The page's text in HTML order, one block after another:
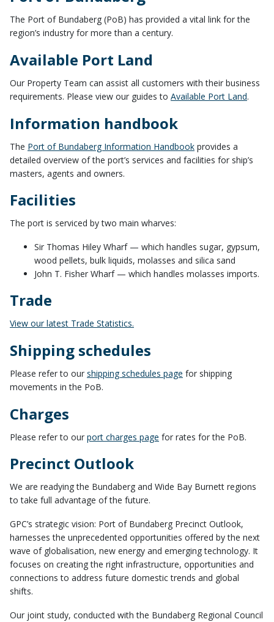
The Port of Bundaberg (PoB) has provided a vital link for the
region’s industry for more than a century.
Available Port Land
Our Property Team can assist all customers with their business
requirements. Please view our guides to Available Port Land.
Information handbook
The Port of Bundaberg Information Handbook provides a
detailed overview of the port’s services and facilities for ship’s
masters, agents and owners.
Facilities
The port is serviced by two main wharves:
Sir Thomas Hiley Wharf — which handles sugar, gypsum,
wood pellets, bulk liquids, molasses and silica sand
John T. Fisher Wharf — which handles molasses imports.
Trade
View our latest Trade Statistics.
Shipping schedules
Please refer to our shipping schedules page for shipping
movements in the PoB.
Charges
Please refer to our port charges page for rates for the PoB.
Precinct Outlook
We are readying the Bundaberg and Wide Bay Burnett regions
to take full advantage of the future.
GPC’s strategic vision: Port of Bundaberg Precinct Outlook,
harnesses the unprecedented opportunities offered by the next
wave of globalisation, new energy and emerging technology. It
focuses on creating the right infrastructure, opportunities and
connections to address future domestic trends and global
shifts.
Our joint study, conducted with the Bundaberg Regional Council